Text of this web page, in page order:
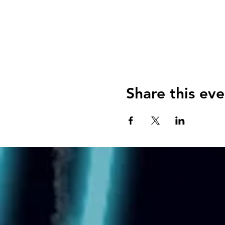
Share this